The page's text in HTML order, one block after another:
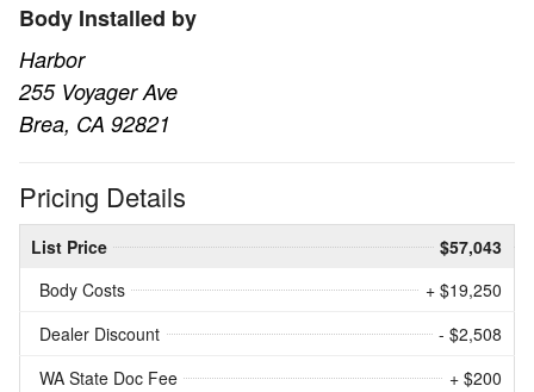
Body Installed by
Harbor
255 Voyager Ave
Brea, CA 92821
Pricing Details
List Price
$57,043
Body Costs
+ $19,250
Dealer Discount
- $2,508
WA State Doc Fee
+ $200